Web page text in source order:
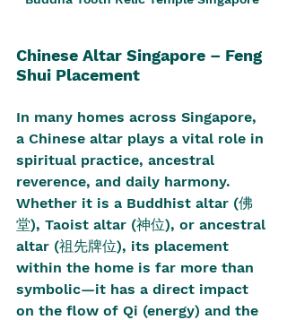
Chinese Altar Singapore – Feng
Shui Placement
In many homes across Singapore,
a Chinese altar plays a vital role in
spiritual practice, ancestral
reverence, and daily harmony.
Whether it is a Buddhist altar (佛
堂), Taoist altar (神位), or ancestral
altar (祖先牌位), its placement
within the home is far more than
symbolic—it has a direct impact
on the flow of Qi (energy) and the